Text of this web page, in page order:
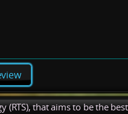
(RTS), that aims to be the